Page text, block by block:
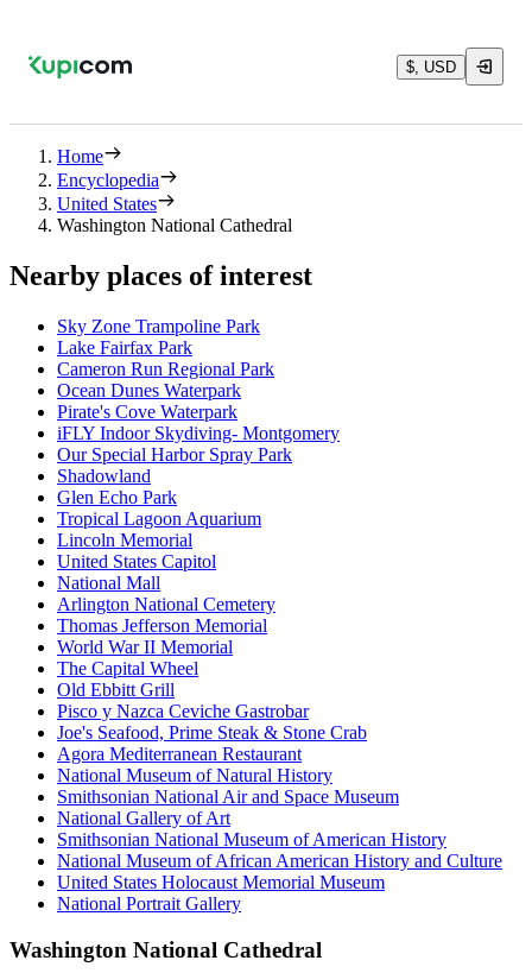
$, USD
Home
Encyclopedia
United States
Washington National Cathedral
Nearby places of interest
Sky Zone Trampoline Park
Lake Fairfax Park
Cameron Run Regional Park
Ocean Dunes Waterpark
Pirate's Cove Waterpark
iFLY Indoor Skydiving- Montgomery
Our Special Harbor Spray Park
Shadowland
Glen Echo Park
Tropical Lagoon Aquarium
Lincoln Memorial
United States Capitol
National Mall
Arlington National Cemetery
Thomas Jefferson Memorial
World War II Memorial
The Capital Wheel
Old Ebbitt Grill
Pisco y Nazca Ceviche Gastrobar
Joe's Seafood, Prime Steak & Stone Crab
Agora Mediterranean Restaurant
National Museum of Natural History
Smithsonian National Air and Space Museum
National Gallery of Art
Smithsonian National Museum of American History
National Museum of African American History and Culture
United States Holocaust Memorial Museum
National Portrait Gallery
Washington National Cathedral